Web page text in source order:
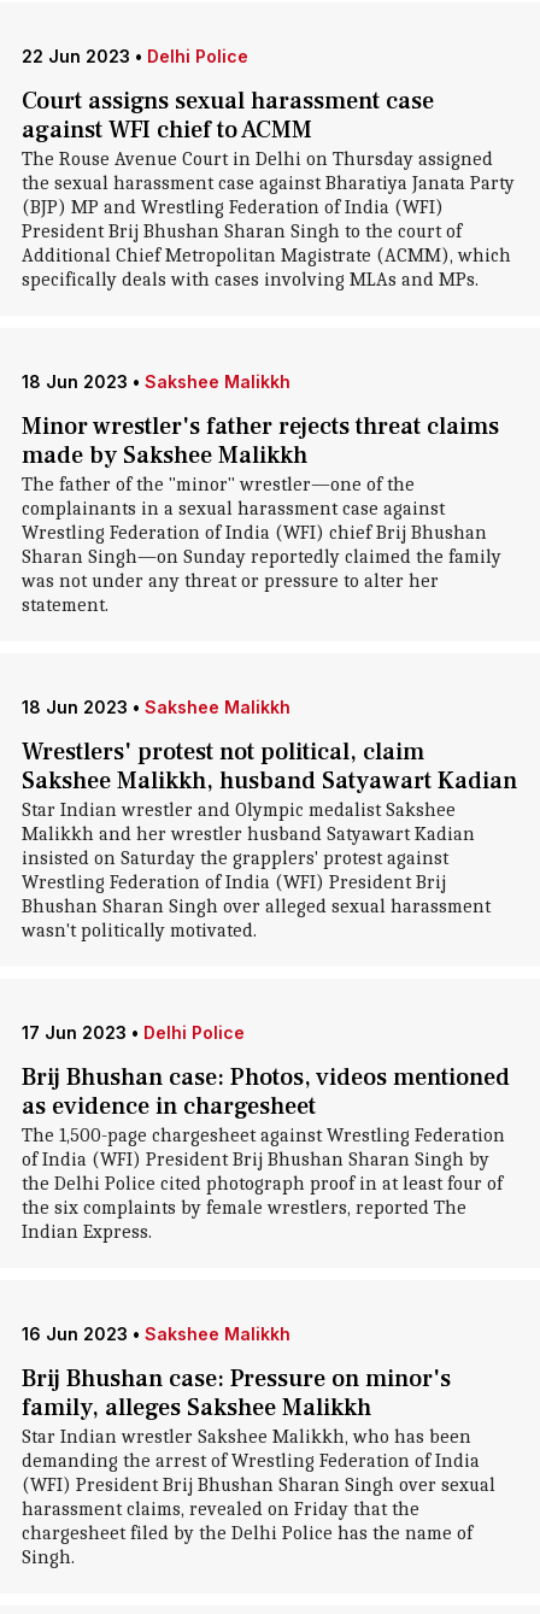
22 Jun 2023 • Delhi Police
Court assigns sexual harassment case
against WFI chief to ACMM
The Rouse Avenue Court in Delhi on Thursday assigned
the sexual harassment case against Bharatiya Janata Party
(BJP) MP and Wrestling Federation of India (WFI)
President Brij Bhushan Sharan Singh to the court of
Additional Chief Metropolitan Magistrate (ACMM), which
specifically deals with cases involving MLAs and MPs.
18 Jun 2023 • Sakshee Malikkh
Minor wrestler's father rejects threat claims
made by Sakshee Malikkh
The father of the "minor" wrestler—one of the
complainants in a sexual harassment case against
Wrestling Federation of India (WFI) chief Brij Bhushan
Sharan Singh—on Sunday reportedly claimed the family
was not under any threat or pressure to alter her
statement.
18 Jun 2023 • Sakshee Malikkh
Wrestlers' protest not political, claim
Sakshee Malikkh, husband Satyawart Kadian
Star Indian wrestler and Olympic medalist Sakshee
Malikkh and her wrestler husband Satyawart Kadian
insisted on Saturday the grapplers' protest against
Wrestling Federation of India (WFI) President Brij
Bhushan Sharan Singh over alleged sexual harassment
wasn't politically motivated.
17 Jun 2023 • Delhi Police
Brij Bhushan case: Photos, videos mentioned
as evidence in chargesheet
The 1,500-page chargesheet against Wrestling Federation
of India (WFI) President Brij Bhushan Sharan Singh by
the Delhi Police cited photograph proof in at least four of
the six complaints by female wrestlers, reported The
Indian Express.
16 Jun 2023 • Sakshee Malikkh
Brij Bhushan case: Pressure on minor's
family, alleges Sakshee Malikkh
Star Indian wrestler Sakshee Malikkh, who has been
demanding the arrest of Wrestling Federation of India
(WFI) President Brij Bhushan Sharan Singh over sexual
harassment claims, revealed on Friday that the
chargesheet filed by the Delhi Police has the name of
Singh.